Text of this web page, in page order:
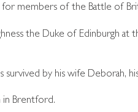
members of the Battle of
the Duke of Edinburgh
by his wife Deborah,
in Brentford.